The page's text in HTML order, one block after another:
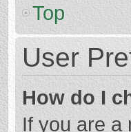
Top
User
How do I
If you are a